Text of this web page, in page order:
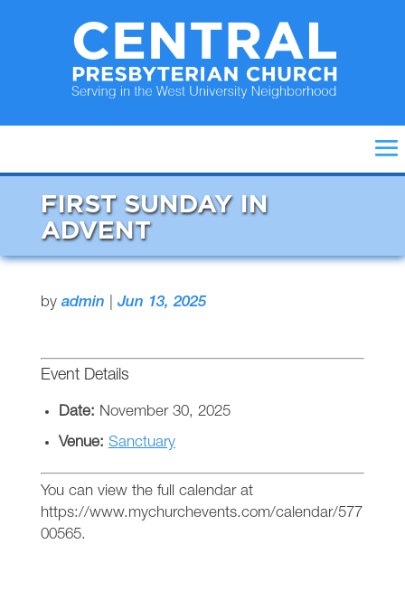
FIRST SUNDAY IN
ADVENT
by admin Jun 13, 2025
Event Details
Date: November 30, 2025
Venue: Sanctuary
You can view the full calendar at
https://www.mychurchevents.com/calendar/577
00565.